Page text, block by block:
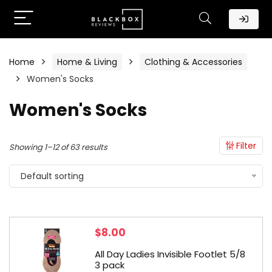
Home Home & Living
Clothing & Accessories
Women's Socks
Women's Socks
Filter
Showing 1–12 of 63 results
Default sorting
$8.00
All Day Ladies Invisible Footlet 5/8
3 pack